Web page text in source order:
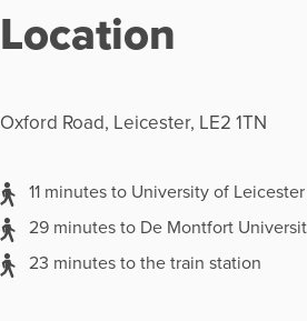
Location
Oxford Road, Leicester, LE2 1TN
11 minutes to University of Leicester
29 minutes to De Montfort
23 minutes to the train station